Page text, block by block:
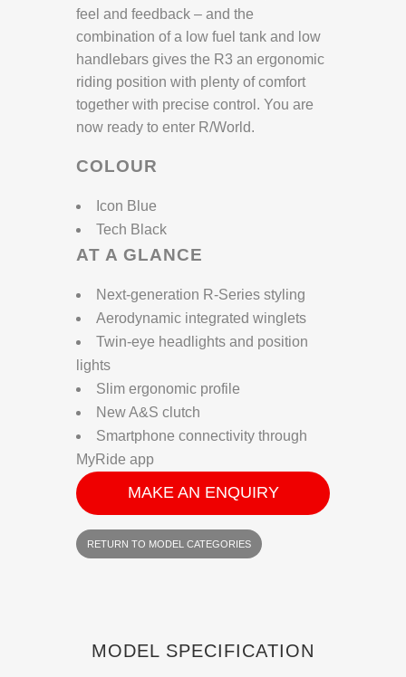
feel and feedback – and the
combination of a low fuel tank and low
handlebars gives the R3 an ergonomic
riding position with plenty of comfort
together with precise control. You are
now ready to enter R/World.
COLOUR
Icon Blue
Tech Black
AT A GLANCE
Next-generation R-Series styling
Aerodynamic integrated winglets
Twin-eye headlights and position
lights
Slim ergonomic profile
New A&S clutch
Smartphone connectivity through
MyRide app
MAKE AN ENQUIRY
RETURN TO MODEL CATEGORIES
MODEL SPECIFICATION